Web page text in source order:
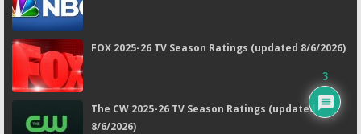
FOX 2025-26 TV Season Ratings (updated 8/6/2026)
The CW 2025-26 TV Season Ratings (updated
8/6/2026)
3